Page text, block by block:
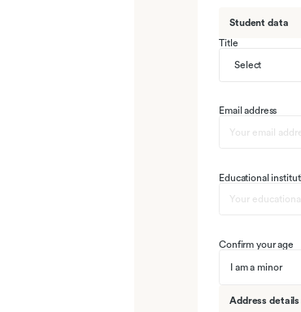
Student data
Title
Select
Email address
Educational
Confirm your age
I am a minor
Address details